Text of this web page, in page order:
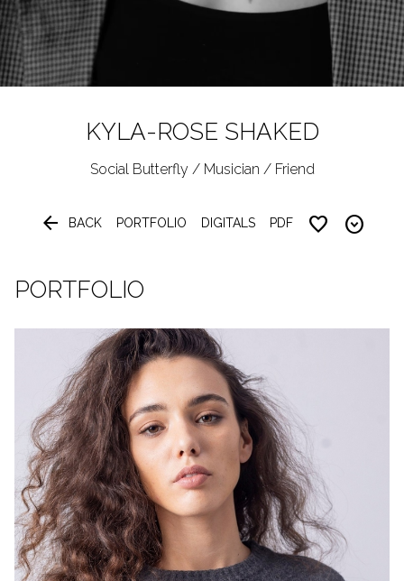
KYLA-ROSE SHAKED
Social Butterfly / Musician / Friend
 BACK PORTFOLIO DIGITALS PDF 
PORTFOLIO